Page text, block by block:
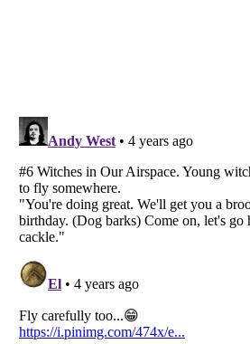
Listverseis a Trademark of Listverse Ltd
Copyright (c) 2007–2026 Listverse Ltd
Your Privacy Choices
Do not share or sell my personal information
Notice at Collection